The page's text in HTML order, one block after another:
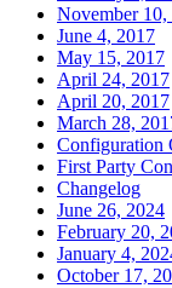
November 10,
June 4, 2017
May 15, 2017
April 24, 2017
April 20, 2017
March 28,
Configuration
First Party
Changelog
June 26, 2024
February 20,
January 4,
October 17,